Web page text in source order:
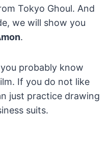
Tokyo Ghoul. And
we will show you
.
probably know
If you do not like
just practice drawing
suits.